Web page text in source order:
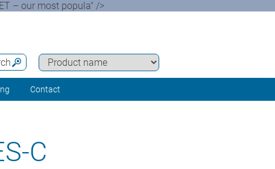
– our most popula" />
Contact
C